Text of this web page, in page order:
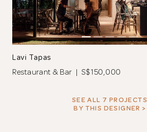
Lavi Tapas
Restaurant & Bar | S$150,000
SEE ALL 7 PROJECTS
BY THIS DESIGNER >